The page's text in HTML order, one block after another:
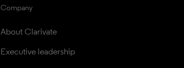
Company
About Clarivate
Executive leadership